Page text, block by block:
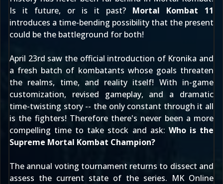
Is it future, or is it past? Mortal Kombat 11
introduces a time-bending possibility that the present
could be the battleground for both!
April 23rd saw the official introduction of Kronika and
a fresh batch of kombatants whose goals threaten
the realms, time, and reality itself! With in-game
customization, revised gameplay, and a dramatic
time-twisting story -- the only constant through it all
is the fighters! Therefore there's never been a more
compelling time to take stock and ask: Who is the
Supreme Mortal Kombat Champion?
The annual voting tournament returns to dissect and
assess the current state of the series. MK Online